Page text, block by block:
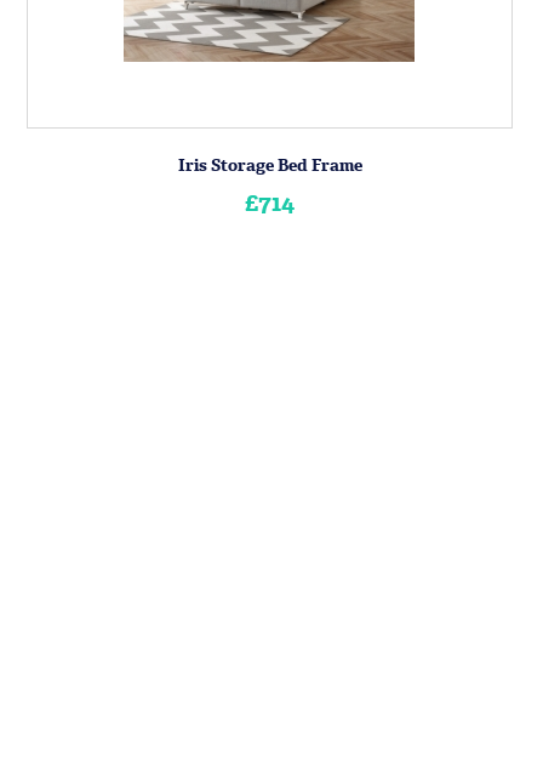
Iris Storage Bed Frame
£714